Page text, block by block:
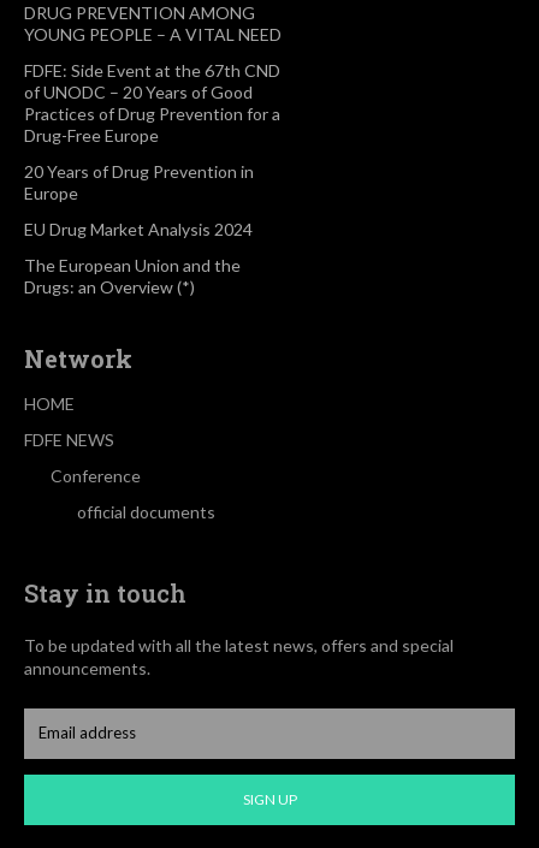
DRUG PREVENTION AMONG
YOUNG PEOPLE – A VITAL NEED
FDFE: Side Event at the 67th CND
of UNODC – 20 Years of Good
Practices of Drug Prevention for a
Drug-Free Europe
20 Years of Drug Prevention in
Europe
EU Drug Market Analysis 2024
The European Union and the
Drugs: an Overview (*)
Network
HOME
FDFE NEWS
Conference
official documents
Stay in touch
To be updated with all the latest news, offers and special
announcements.
SIGN UP